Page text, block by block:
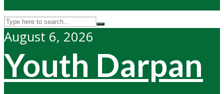
August 6, 2026
Youth Darpan